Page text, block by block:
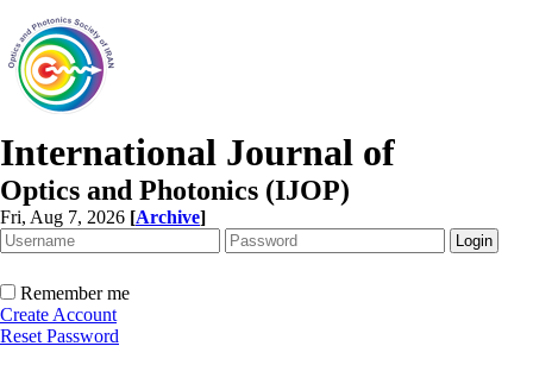
International Journal of
Optics and Photonics (IJOP)
Fri, Aug 7, 2026 [Archive]
Remember me
Create Account
Reset Password